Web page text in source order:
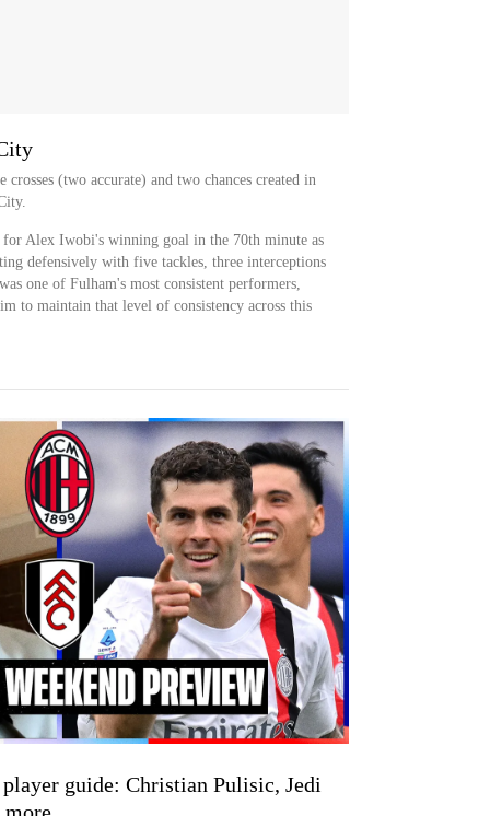
(two accurate) and two chances created in
for Alex Iwobi's winning goal in the 70th minute as
defensively with five tackles, three interceptions
one of Fulham's most consistent performers,
to maintain that level of consistency across this
guide: Christian Pulisic, Jedi